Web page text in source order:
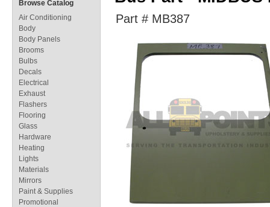
Part # MB387
Browse Catalog
Air Conditioning
Body
Body Panels
Brooms
Bulbs
Decals
Electrical
Exhaust
Flashers
Flooring
Glass
Hardware
Heating
Lights
Materials
Mirrors
Paint & Supplies
Promotional